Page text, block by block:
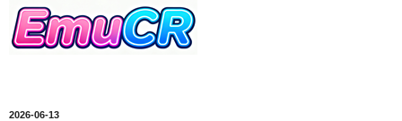
2026-06-13